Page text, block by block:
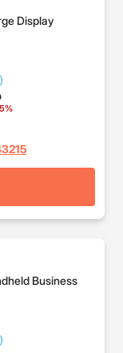
Display
from
to
Business